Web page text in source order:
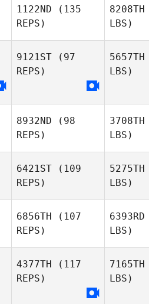
1122ND (135
REPS)
Josh
8208TH
LBS)
9121ST (97
REPS)
Jackson
Golding
5657TH
LBS)
8932ND (98
REPS)
3708TH
LBS)
6421ST (109
REPS)
5275TH
LBS)
6856TH (107
REPS)
6393RD
LBS)
4377TH (117
REPS)
7165TH
LBS)